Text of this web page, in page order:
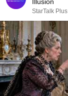
StarTalk Plus